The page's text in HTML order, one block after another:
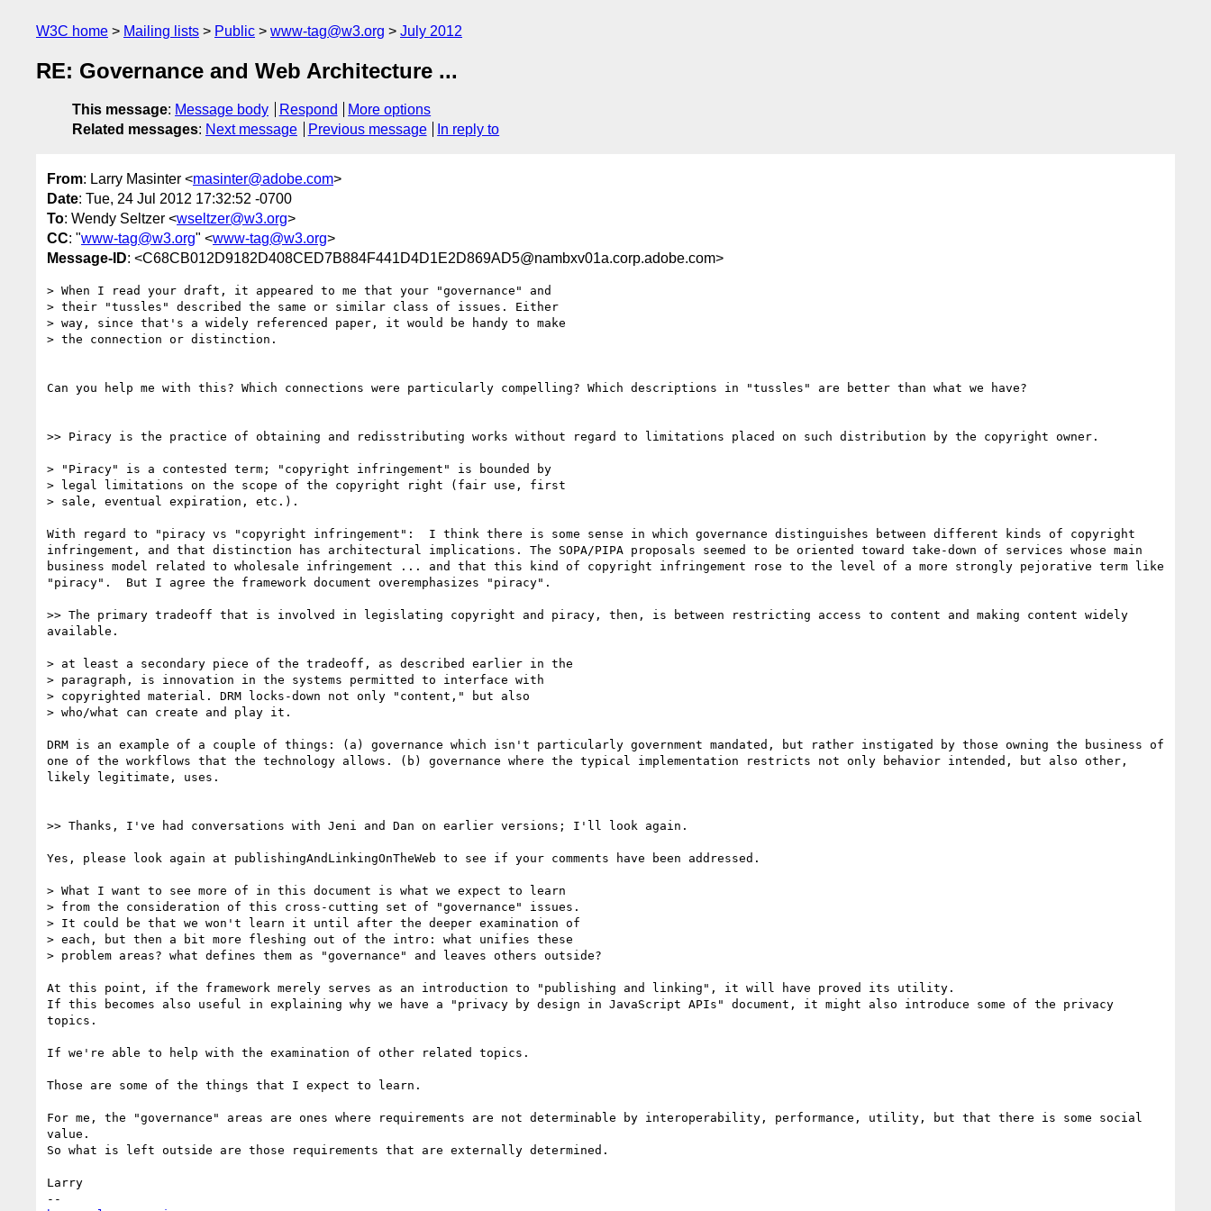
W3C home Mailing lists Public www-tag@w3.org July 2012
RE: Governance and Web Architecture ...
This message: Message body Respond
More options
Related messages: Next message Previous message In reply to
From: Larry Masinter <masinter@adobe.com>
Date: Tue, 24 Jul 2012 17:32:52 -0700
To: Wendy Seltzer <wseltzer@w3.org>
CC: "www-tag@w3.org" <www-tag@w3.org>
Message-ID: <C68CB012D9182D408CED7B884F441D4D1E2D869AD5@nambxv01a.corp.adobe.com>
> When I read your draft, it appeared to me that your "governance" and
> their "tussles" described the same or similar class of issues. Either
> way, since that's a widely referenced paper, it would be handy to make
> the connection or distinction.
Can you help me with this? Which connections were particularly compelling? Which descriptions in "tussles" are better than what we have?
>> Piracy is the practice of obtaining and redisstributing works without regard to limitations placed on such distribution by the copyright owner.
> "Piracy" is a contested term; "copyright infringement" is bounded by
> legal limitations on the scope of the copyright right (fair use, first
> sale, eventual expiration, etc.).
With regard to "piracy vs "copyright infringement":  I think there is some sense in which governance distinguishes between different kinds of copyright
infringement, and that distinction has architectural implications. The SOPA/PIPA proposals seemed to be oriented toward take-down of services whose main
business model related to wholesale infringement ... and that this kind of copyright infringement rose to the level of a more strongly pejorative term like
"piracy".  But I agree the framework document overemphasizes "piracy".
>> The primary tradeoff that is involved in legislating copyright and piracy, then, is between restricting access to content and making content widely
available.
> at least a secondary piece of the tradeoff, as described earlier in the
> paragraph, is innovation in the systems permitted to interface with
> copyrighted material. DRM locks-down not only "content," but also
> who/what can create and play it.
DRM is an example of a couple of things: (a) governance which isn't particularly government mandated, but rather instigated by those owning the business of
one of the workflows that the technology allows. (b) governance where the typical implementation restricts not only behavior intended, but also other,
likely legitimate, uses.
>> Thanks, I've had conversations with Jeni and Dan on earlier versions; I'll look again.
Yes, please look again at publishingAndLinkingOnTheWeb to see if your comments have been addressed.
> What I want to see more of in this document is what we expect to learn
> from the consideration of this cross-cutting set of "governance" issues.
> It could be that we won't learn it until after the deeper examination of
> each, but then a bit more fleshing out of the intro: what unifies these
> problem areas? what defines them as "governance" and leaves others outside?
At this point, if the framework merely serves as an introduction to "publishing and linking", it will have proved its utility.
If this becomes also useful in explaining why we have a "privacy by design in JavaScript APIs" document, it might also introduce some of the privacy
topics.
If we're able to help with the examination of other related topics.
Those are some of the things that I expect to learn.
For me, the "governance" areas are ones where requirements are not determinable by interoperability, performance, utility, but that there is some social
value.
So what is left outside are those requirements that are externally determined.
Larry